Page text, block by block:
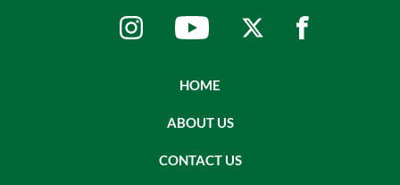
HOME
ABOUT US
CONTACT US